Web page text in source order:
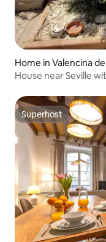
Home in Valencina
House near Seville
Superhost
Superhost